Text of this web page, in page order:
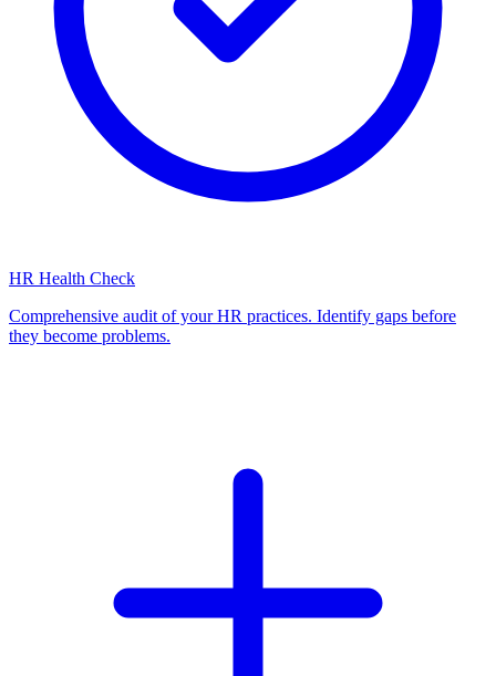
HR Health Check
Comprehensive audit of your HR practices. Identify gaps before
they become problems.